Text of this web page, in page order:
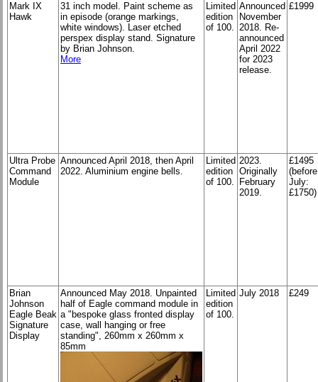
Mark IX
Hawk
31 inch model. Paint scheme as
in episode (orange markings,
white windows). Laser etched
perspex display stand. Signature
by Brian Johnson.
More
Limited
edition
of 100.
Announced
November
2018. Re-
announced
April 2022
for 2023
release.
£1999
Ultra Probe
Command
Module
Announced April 2018, then April
2022. Aluminium engine bells.
Limited
edition
of 100.
2023.
Originally
February
2019.
£1495
(before
July:
£1750)
Brian
Johnson
Eagle Beak
Signature
Display
Announced May 2018. Unpainted
half of Eagle command module in
a "bespoke glass fronted display
case, wall hanging or free
standing", 260mm x 260mm x
85mm
Limited
edition
of 100.
July 2018 £249